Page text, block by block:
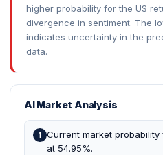
higher probability for the US
divergence in sentiment. The
indicates uncertainty in the
data.
AI Market Analysis
1
Current market
at 54.95%.